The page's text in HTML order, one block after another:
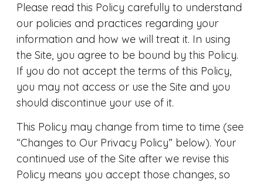
Please read this Policy carefully to understand
our policies and practices regarding your
information and how we will treat it. In using
the Site, you agree to be bound by this Policy.
If you do not accept the terms of this Policy,
you may not access or use the Site and you
should discontinue your use of it.
This Policy may change from time to time (see
“Changes to Our Privacy Policy” below). Your
continued use of the Site after we revise this
Policy means you accept those changes, so